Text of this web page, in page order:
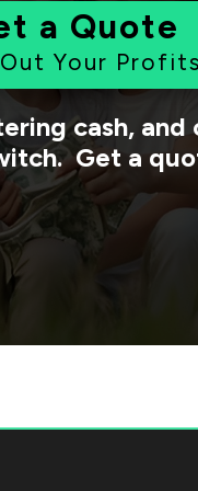
a Quote
Your Profits
cash,
Get a